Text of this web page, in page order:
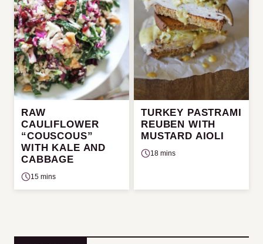
RAW
CAULIFLOWER
“COUSCOUS”
WITH KALE AND
CABBAGE
15 mins
TURKEY PASTRAMI
REUBEN WITH
MUSTARD AIOLI
18 mins